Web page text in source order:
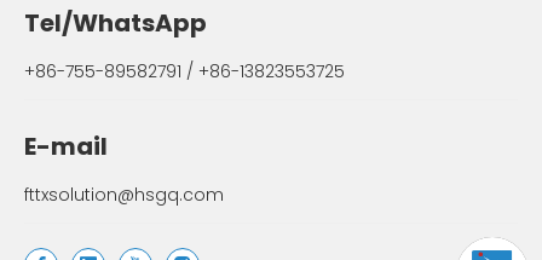
Tel/WhatsApp
+86-755-89582791 / +86-13823553725
E-mail
fttxsolution@hsgq.com